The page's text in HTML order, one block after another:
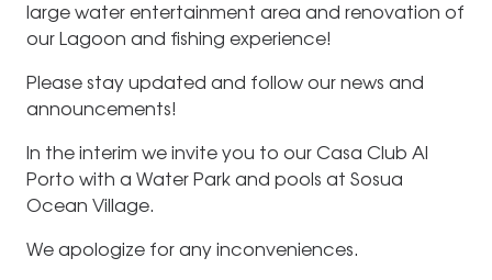
large water entertainment area and renovation of
our Lagoon and fishing experience!
Please stay updated and follow our news and
announcements!
In the interim we invite you to our Casa Club Al
Porto with a Water Park and pools at Sosua
Ocean Village.
We apologize for any inconveniences.